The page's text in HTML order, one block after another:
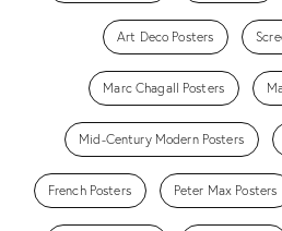
Art Deco Posters
Marc Chagall Posters
Mid-Century Modern Posters
French Posters Peter Max Posters